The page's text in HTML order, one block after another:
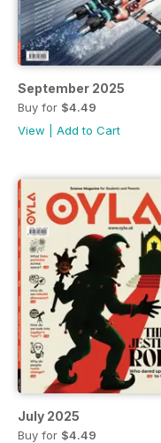
September 2025
Buy for $4.49
View
Add to Cart
July 2025
Buy for $4.49